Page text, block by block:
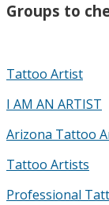
Groups to
Tattoo Artist
I AM AN ARTIST
Arizona Tattoo
Tattoo Artists
Professional